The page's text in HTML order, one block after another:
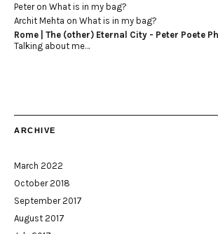
Peteron What is in my bag?
Archit Mehta on What is in my bag?
Rome | The (other) Eternal City - Peter Poete
Talking about me…
ARCHIVE
March 2022
October 2018
September 2017
August 2017